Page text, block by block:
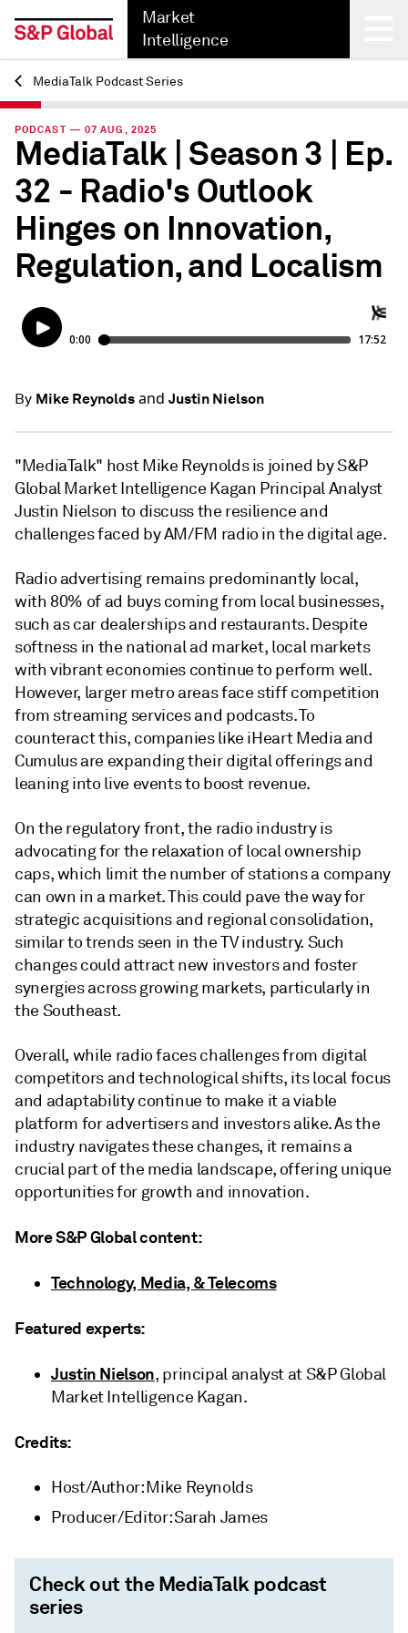
Market
Intelligence
Back
MediaTalk Podcast Series
PODCAST — 07 AUG, 2025
MediaTalk | Season 3 | Ep.
32 - Radio's Outlook
Hinges on Innovation,
Regulation, and Localism
By Mike Reynoldsand Justin Nielson
"MediaTalk" host Mike Reynolds is joined by S&P
Global Market Intelligence Kagan Principal Analyst
Justin Nielson to discuss the resilience and
challenges faced by AM/FM radio in the digital age.
Radio advertising remains predominantly local,
with 80% of ad buys coming from local businesses,
such as car dealerships and restaurants. Despite
softness in the national ad market, local markets
with vibrant economies continue to perform well.
However, larger metro areas face stiff competition
from streaming services and podcasts. To
counteract this, companies like iHeart Media and
Cumulus are expanding their digital offerings and
leaning into live events to boost revenue.
On the regulatory front, the radio industry is
advocating for the relaxation of local ownership
caps, which limit the number of stations a company
can own in a market. This could pave the way for
strategic acquisitions and regional consolidation,
similar to trends seen in the TV industry. Such
changes could attract new investors and foster
synergies across growing markets, particularly in
the Southeast.
Overall, while radio faces challenges from digital
competitors and technological shifts, its local focus
and adaptability continue to make it a viable
platform for advertisers and investors alike. As the
industry navigates these changes, it remains a
crucial part of the media landscape, offering unique
opportunities for growth and innovation.
More S&P Global content:
Technology, Media, & Telecoms
Featured experts:
Justin Nielson, principal analyst at S&P Global
Market Intelligence Kagan.
Credits:
Host/Author: Mike Reynolds
Producer/Editor: Sarah James
Check out the MediaTalk podcast
series